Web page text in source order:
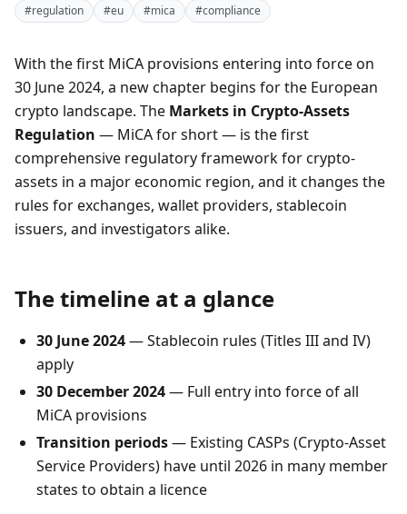
#regulation #eu #mica #compliance
With the first MiCA provisions entering into force on
30 June 2024, a new chapter begins for the European
crypto landscape. The Markets in Crypto-Assets
Regulation — MiCA for short — is the first
comprehensive regulatory framework for crypto-
assets in a major economic region, and it changes the
rules for exchanges, wallet providers, stablecoin
issuers, and investigators alike.
The timeline at a glance
30 June 2024— Stablecoin rules (Titles III and IV)
apply
30 December 2024— Full entry into force of all
MiCA provisions
Transition periods— Existing CASPs (Crypto-Asset
Service Providers) have until 2026 in many member
states to obtain a licence